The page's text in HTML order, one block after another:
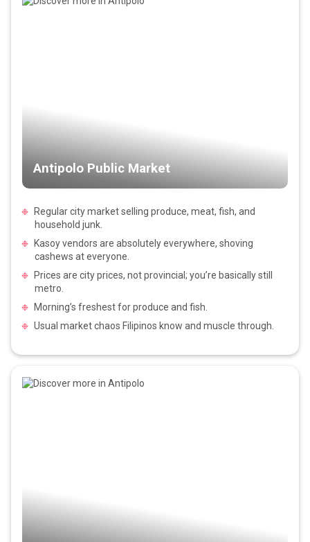
Antipolo Public Market
Regular city market selling produce, meat, fish, and
household junk.
Kasoy vendors are absolutely everywhere, shoving
cashews at everyone.
Prices are city prices, not provincial; you’re basically still
metro.
Morning’s freshest for produce and fish.
Usual market chaos Filipinos know and muscle through.